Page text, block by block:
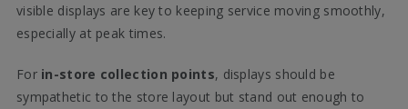
visible displays are key to keeping service moving smoothly,
especially at peak times.
For in-store collection points, displays should be
sympathetic to the store layout but stand out enough to